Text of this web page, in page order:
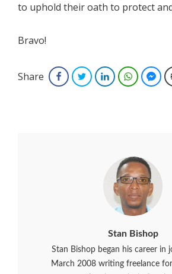
to uphold their oath to protect
Bravo!
Share FacebookTwitterLinkedInWhatsApp
Stan Bishop
Stan Bishop began his career in
March 2008 writing freelance